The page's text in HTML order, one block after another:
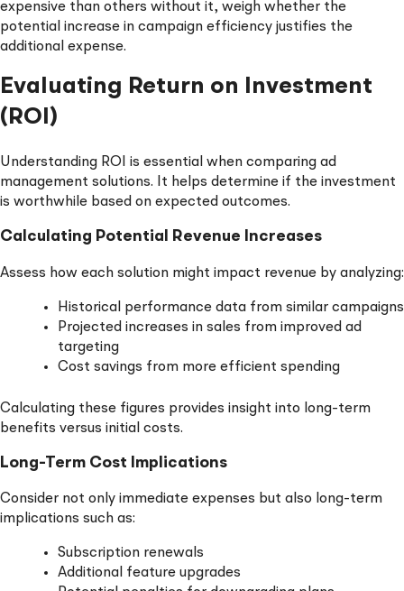
expensive than others without it, weigh whether the
potential increase in campaign efficiency justifies the
additional expense.
Evaluating Return on Investment
(ROI)
Understanding ROI is essential when comparing ad
management solutions. It helps determine if the investment
is worthwhile based on expected outcomes.
Calculating Potential Revenue Increases
Assess how each solution might impact revenue by analyzing:
Historical performance data from similar campaigns
Projected increases in sales from improved ad
targeting
Cost savings from more efficient spending
Calculating these figures provides insight into long-term
benefits versus initial costs.
Long-Term Cost Implications
Consider not only immediate expenses but also long-term
implications such as:
Subscription renewals
Additional feature upgrades